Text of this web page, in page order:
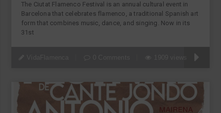
The Ciutat Flamenco Festival is an annual cultural event in
Barcelona that celebrates flamenco, a traditional Spanish art
form that combines music, dance, and singing. Now in its
31st